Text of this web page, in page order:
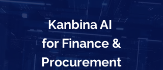
Kanbina AI
for Finance &
Procurement